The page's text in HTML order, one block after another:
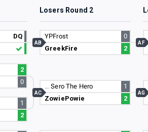
Losers Round 2
DQ
2
0
1
2
YPFrost
0
GreekFire
2
AB
…Sero The Hero
1
ZowiePowie
2
AC
AF
AG